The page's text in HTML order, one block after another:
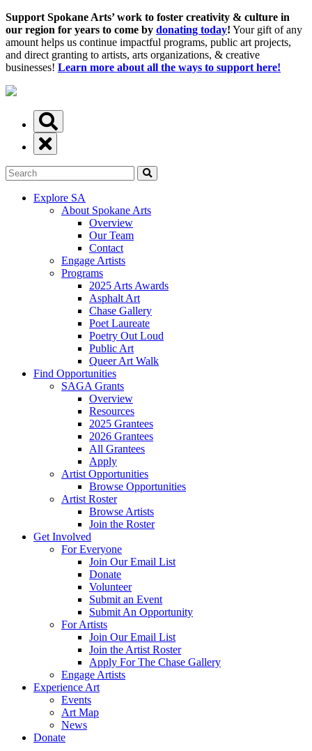
Support Spokane Arts’ work to foster creativity & culture in
our region for years to come by donating today! Your gift of any
amount helps us continue impactful programs, public art projects,
and direct granting to artists, arts organizations, & creative
businesses! Learn more about all the ways to support here!
Explore SA
About Spokane Arts
Overview
Our Team
Contact
Engage Artists
Programs
2025 Arts Awards
Asphalt Art
Chase Gallery
Poet Laureate
Poetry Out Loud
Public Art
Queer Art Walk
Find Opportunities
SAGA Grants
Overview
Resources
2025 Grantees
2026 Grantees
All Grantees
Apply
Artist Opportunities
Browse Opportunities
Artist Roster
Browse Artists
Join the Roster
Get Involved
For Everyone
Join Our Email List
Donate
Volunteer
Submit an Event
Submit An Opportunity
For Artists
Join Our Email List
Join the Artist Roster
Apply For The Chase Gallery
Engage Artists
Experience Art
Events
Art Map
News
Donate